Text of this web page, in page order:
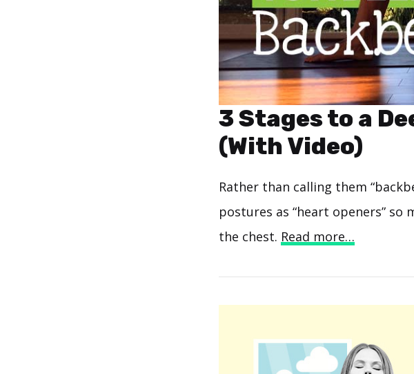
3 Stages to a
(With Video)
Rather than calling them
postures as “heart openers”
the chest. Read more…